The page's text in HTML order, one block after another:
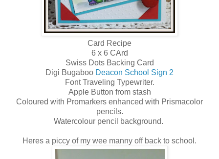
Card Recipe
6 x 6 CArd
Swiss Dots Backing Card
Digi Bugaboo Deacon School Sign 2
Font Traveling Typewriter.
Apple Button from stash
Coloured with Promarkers enhanced with Prismacolor
pencils.
Watercolour pencil background.
Heres a piccy of my wee manny off back to school.